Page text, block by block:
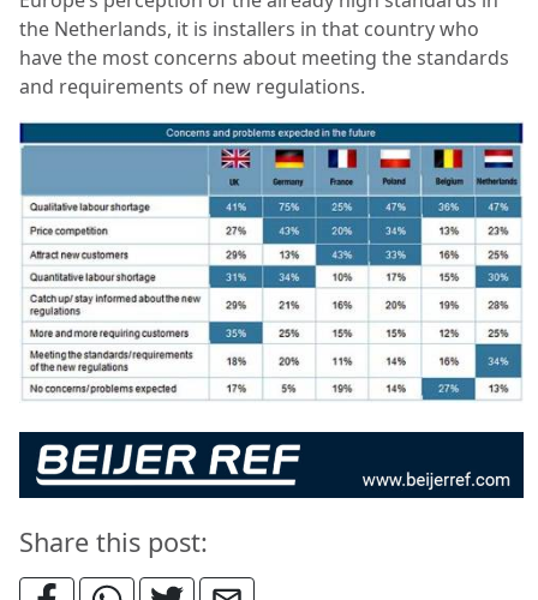
the Netherlands, it is installers in that country who
have the most concerns about meeting the standards
and requirements of new regulations.
Share this post: